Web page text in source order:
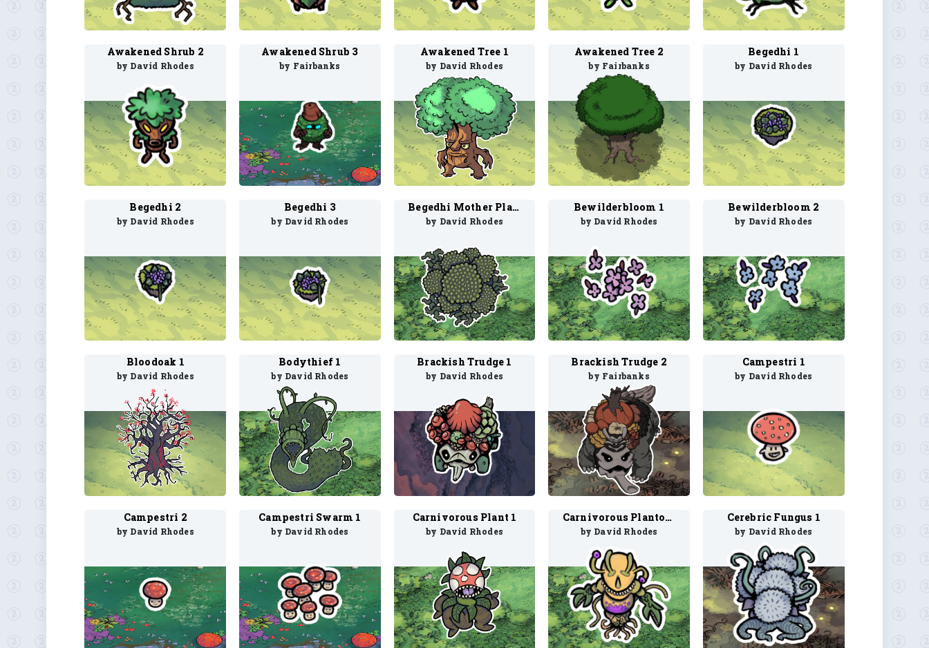
Awakened Shrub 2
by David Rhodes
Awakened Shrub 3
by Fairbanks
Awakened Tree 1
by David Rhodes
Awakened Tree 2
by Fairbanks
Begedhi 1
by David Rhodes
Begedhi 2
by David Rhodes
Begedhi 3
by David Rhodes
Begedhi Mother Plant 1
by David Rhodes
Bewilderbloom 1
by David Rhodes
Bewilderbloom 2
by David Rhodes
Bloodoak 1
by David Rhodes
Bodythief 1
by David Rhodes
Brackish Trudge 1
by David Rhodes
Brackish Trudge 2
by Fairbanks
Campestri 1
by David Rhodes
Campestri 2
by David Rhodes
Campestri Swarm 1
by David Rhodes
Carnivorous Plant 1
by David Rhodes
Carnivorous Plantoid 1
by David Rhodes
Cerebric Fungus 1
by David Rhodes